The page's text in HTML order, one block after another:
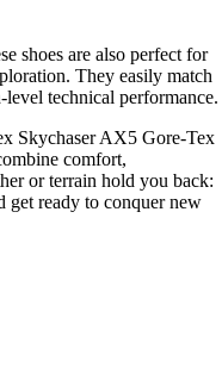
shoes are also perfect for
They easily match
technical performance.
Skychaser AX5 Gore-Tex
comfort,
or terrain hold you back:
get ready to conquer new